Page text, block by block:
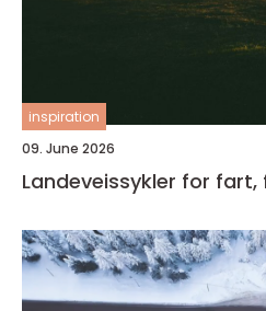
inspiration
09. June 2026
Landeveissykler for